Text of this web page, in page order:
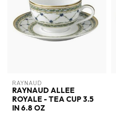
RAYNAUD
RAYNAUD ALLEE
ROYALE - TEA CUP 3.5
IN 6.8 OZ